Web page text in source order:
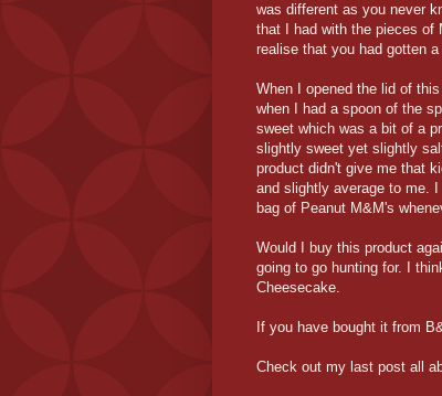
was different as you never
that I had with the pieces of
realise that you had gotten
When I opened the lid of
when I had a spoon of the
sweet which was a bit of a
slightly sweet yet slightly
product didn't give me that
and slightly average to me.
bag of Peanut M&M's
Would I buy this product
going to go hunting for. I
Cheesecake.
If you have bought it from
Check out my last post all